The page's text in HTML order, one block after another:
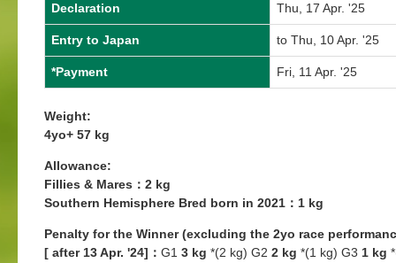
Declaration Thu, 17 Apr. '25
Entry to Japan to Thu, 10 Apr. '25
*Payment Fri, 11 Apr. '25
Weight:
4yo+ 57 kg
Allowance:
Fillies & Mares：2 kg
Southern Hemisphere Bred born in 2021：1 kg
Penalty for the Winner (excluding the 2yo race
[ after 13 Apr. '24]： G1 3 kg *(2 kg) G2 2 kg *(1 kg) G3 1 kg